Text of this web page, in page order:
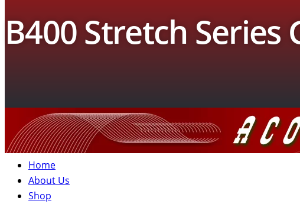
B400 Stretch Series
Home
About Us
Shop